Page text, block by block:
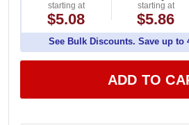
starting at
$5.08
starting at
$5.86
See Bulk Discounts. Save up to
ADD TO